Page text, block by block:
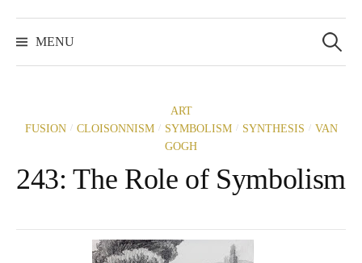
MENU
for:
ART
FUSION / CLOISONNISM / SYMBOLISM / SYNTHESIS / VAN
GOGH
243: The Role of Symbolism